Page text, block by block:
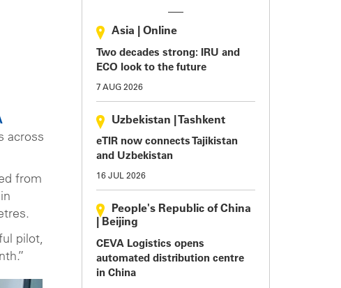
across
from
pilot,
Asia Online
Two decades strong: IRU and
ECO look to the future
7 AUG 2026
Uzbekistan Tashkent
eTIR now connects Tajikistan
and Uzbekistan
16 JUL 2026
People's Republic of China
Beijing
CEVA Logistics opens
automated distribution centre
in China